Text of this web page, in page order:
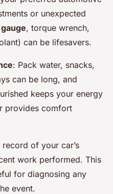
or unexpected
, torque wrench,
can be lifesavers.
: Pack water, snacks,
can be long, and
keeps your energy
provides comfort
record of your car’s
work performed. This
for diagnosing any
event.